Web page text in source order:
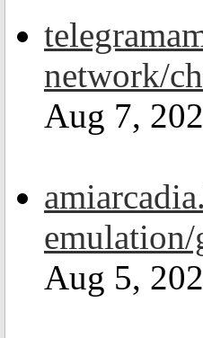
network/
Aug 7,
emulation/
Aug 5,